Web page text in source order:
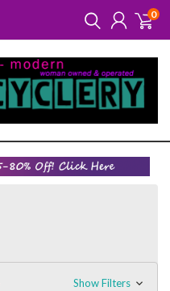
0
Show Filters